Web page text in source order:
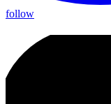
follow